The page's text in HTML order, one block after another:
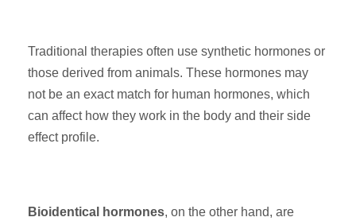
Traditional therapies often use synthetic hormones or
those derived from animals. These hormones may
not be an exact match for human hormones, which
can affect how they work in the body and their side
effect profile.
Bioidentical hormones, on the other hand, are